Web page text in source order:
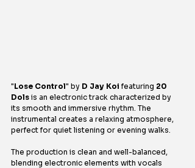
"Lose Control" by D Jay Koi featuring 20
Dols is an electronic track characterized by
its smooth and immersive rhythm. The
instrumental creates a relaxing atmosphere,
perfect for quiet listening or evening walks.
The production is clean and well-balanced,
blending electronic elements with vocals